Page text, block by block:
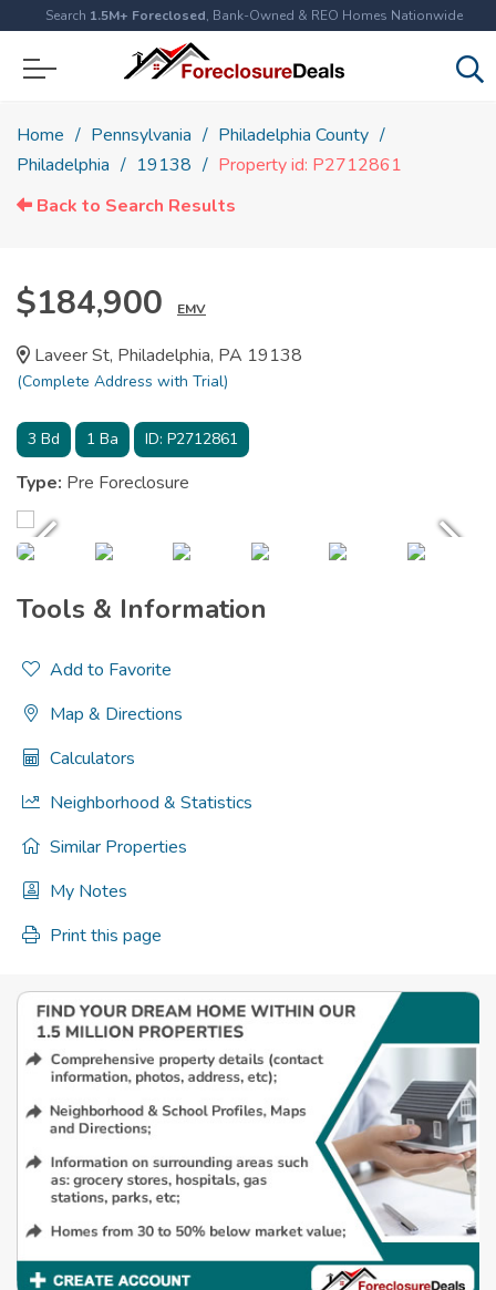
Search 1.5M+ Foreclosed, Bank-Owned & REO Homes Nationwide
Home Pennsylvania
Philadelphia County
Philadelphia
19138
Property id: P2712861
Back to Search Results
$184,900 EMV
Laveer St, Philadelphia, PA 19138
(Complete Address with Trial)
3 Bd 1 Ba ID: P2712861
Type: Pre Foreclosure
Tools & Information
Add to Favorite
Map & Directions
Calculators
Neighborhood & Statistics
Similar Properties
My Notes
Print this page